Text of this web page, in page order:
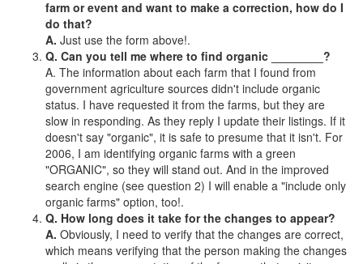
farm or event and want to make a correction, how do I
do that?
A. Just use the form above!.
Q. Can you tell me where to find organic ________?
A. The information about each farm that I found from
government agriculture sources didn't include organic
status. I have requested it from the farms, but they are
slow in responding. As they reply I update their listings. If it
doesn't say "organic", it is safe to presume that it isn't. For
2006, I am identifying organic farms with a green
"ORGANIC", so they will stand out. And in the improved
search engine (see question 2) I will enable a "include only
organic farms" option, too!.
Q. How long does it take for the changes to appear?
A. Obviously, I need to verify that the changes are correct,
which means verifying that the person making the changes